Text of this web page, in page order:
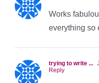
Works
everything
trying to write ...
Reply